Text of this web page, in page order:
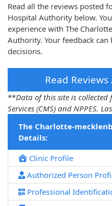
Read all the reviews posted
Hospital Authority below.
experience with The
Authority. Your feedback
decisions.
Read
**Data of this site is
Services (CMS) and NPPES.
The Charlotte-
Details:
Clinic Profile
Authorized Person
Professional